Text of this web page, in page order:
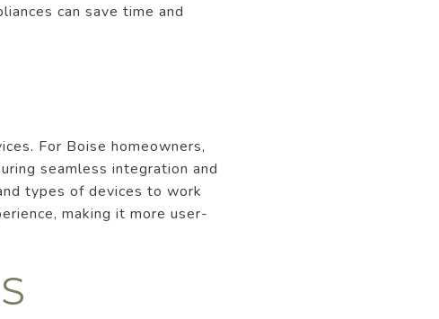
can save time and
For Boise homeowners,
seamless integration and
types of devices to work
making it more user-